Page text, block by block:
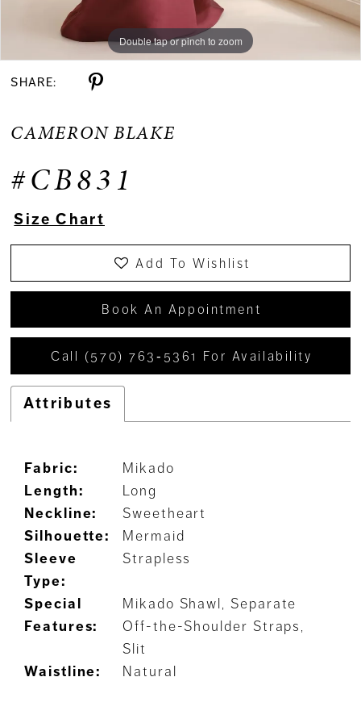
Double tap or pinch to zoom
Double tap or pinch to zoom
Double tap or pinch to zoom
SHARE:
CAMERON BLAKE
#CB831
Size Chart
Add To Wishlist
Book An Appointment
Call (570) 763‑5361 For Availability
Attributes
Fabric:
Mikado
Length:
Long
Neckline:
Sweetheart
Silhouette:
Mermaid
Sleeve
Type:
Strapless
Special
Features:
Mikado Shawl, Separate
Off-the-Shoulder Straps,
Slit
Waistline:
Natural